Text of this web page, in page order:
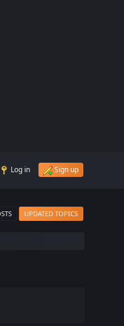
Log in Sign up
UPDATED TOPICS